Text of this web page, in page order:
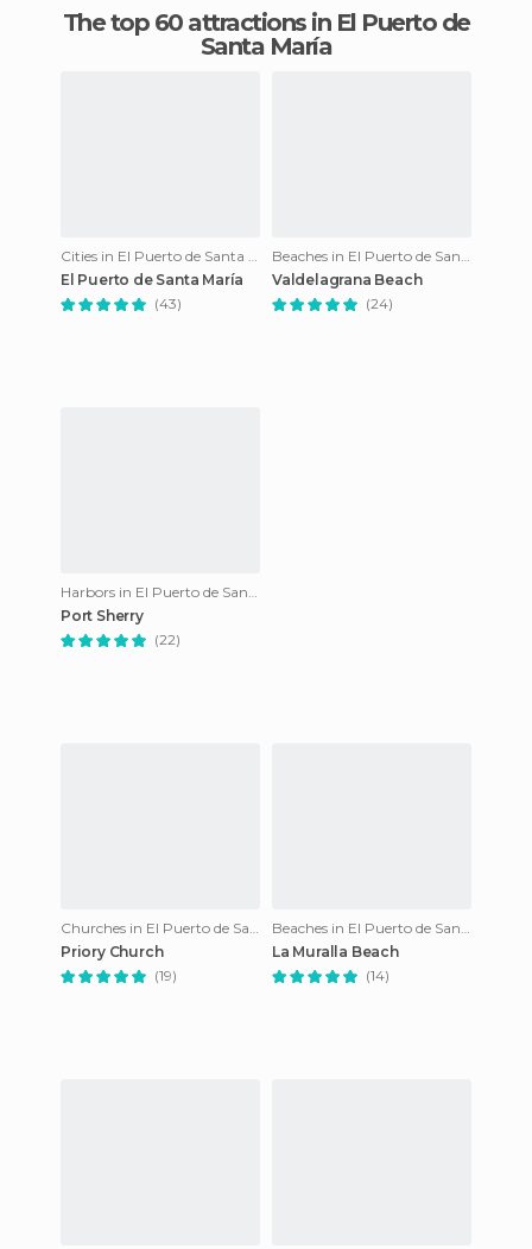
The top 60 attractions in El Puerto de
Santa María
Cities in El Puerto de Santa María
El Puerto de Santa María
(43)
Beaches in El Puerto de Santa María
Valdelagrana Beach
(24)
Harbors in El Puerto de Santa María
Port Sherry
(22)
Churches in El Puerto de Santa María
Priory Church
(19)
Beaches in El Puerto de Santa María
La Muralla Beach
(14)